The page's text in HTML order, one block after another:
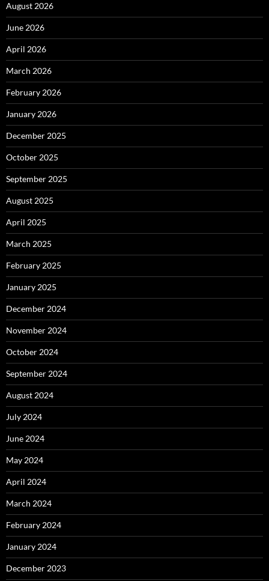
August 2026
June 2026
April 2026
March 2026
February 2026
January 2026
December 2025
October 2025
September 2025
August 2025
April 2025
March 2025
February 2025
January 2025
December 2024
November 2024
October 2024
September 2024
August 2024
July 2024
June 2024
May 2024
April 2024
March 2024
February 2024
January 2024
December 2023